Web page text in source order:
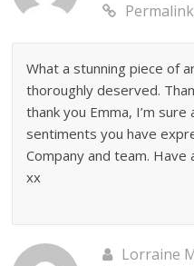
Permalink
What a stunning piece of
thoroughly deserved.
thank you Emma, I’m
sentiments you have
Company and team.
xx
Lorraine